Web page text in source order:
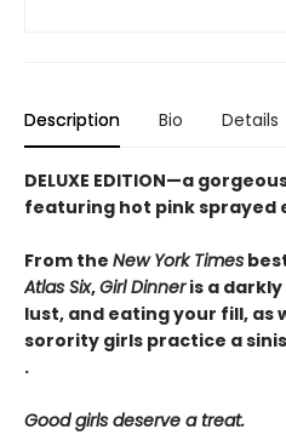
Description Bio Details
DELUXE EDITION—a
featuring hot pink sprayed
From the New York Times
Atlas Six,Girl Dinneris a
lust, and eating your fill, as
sorority girls practice a
.
Good girls deserve a treat.